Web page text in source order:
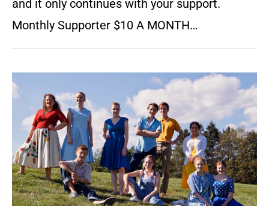
and it only continues with your support.
Monthly Supporter $10 A MONTH…